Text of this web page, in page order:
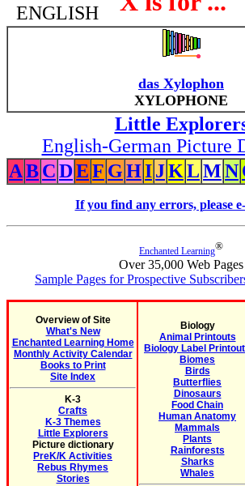
ENGLISH
das Xylophon
XYLOPHONE
Little
English-German Picture
ABCDEF GHIJKLMN
If you find any errors, please
Enchanted Learning®
Over 35,000 Web Pages
Sample Pages for Prospective
Overview of Site
What's New
Enchanted Learning Home
Monthly Activity Calendar
Books to Print
Site Index
K-3
Crafts
K-3 Themes
Little Explorers
Picture dictionary
PreK/K Activities
Rebus Rhymes
Stories
Biology
Animal Printouts
Biology Label
Biomes
Birds
Butterflies
Dinosaurs
Food Chain
Human Anatomy
Mammals
Plants
Rainforests
Sharks
Whales